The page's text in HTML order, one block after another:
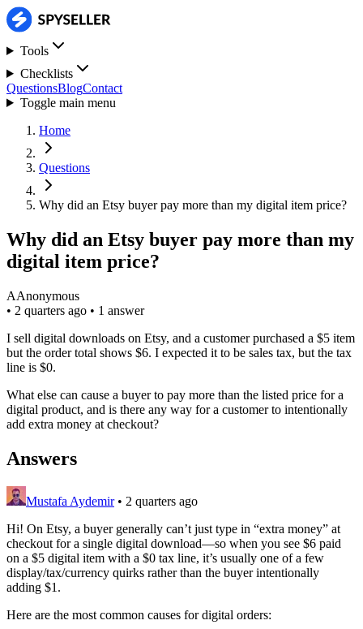
Tools
Checklists
QuestionsBlogContact
Toggle main menu
Home
Questions
Why did an Etsy buyer pay more than my digital item price?
Why did an Etsy buyer pay more than my
digital item price?
AAnonymous
• 2 quarters ago • 1 answer
I sell digital downloads on Etsy, and a customer purchased a $5 item
but the order total shows $6. I expected it to be sales tax, but the tax
line is $0.
What else can cause a buyer to pay more than the listed price for a
digital product, and is there any way for a customer to intentionally
add extra money at checkout?
Answers
Mustafa Aydemir • 2 quarters ago
Hi! On Etsy, a buyer generally can’t just type in “extra money” at
checkout for a single digital download—so when you see $6 paid
on a $5 digital item with a $0 tax line, it’s usually one of a few
display/tax/currency quirks rather than the buyer intentionally
adding $1.
Here are the most common causes for digital orders: